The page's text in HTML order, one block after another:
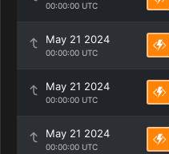
00:00:00 UTC
May 21 2024
00:00:00 UTC
May 21 2024
00:00:00 UTC
May 21 2024
00:00:00 UTC